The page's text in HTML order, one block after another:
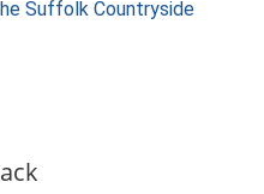
Suffolk Countryside